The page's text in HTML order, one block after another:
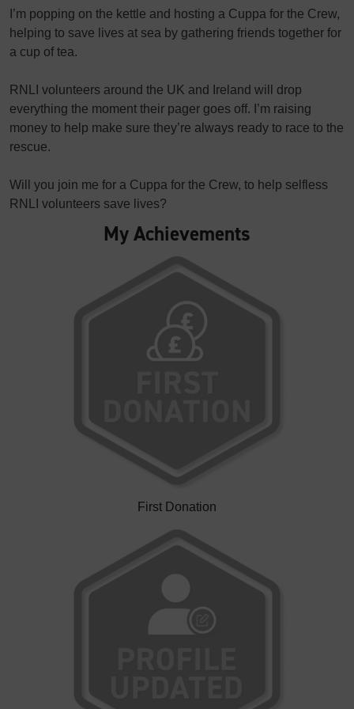
I’m popping on the kettle and hosting a Cuppa for the Crew,
helping to save lives at sea by gathering friends together for
a cup of tea.
RNLI volunteers around the UK and Ireland will drop
everything the moment their pager goes off. I’m raising
money to help make sure they’re always ready to race to the
rescue.
Will you join me for a Cuppa for the Crew, to help selfless
RNLI volunteers save lives?
My Achievements
First Donation